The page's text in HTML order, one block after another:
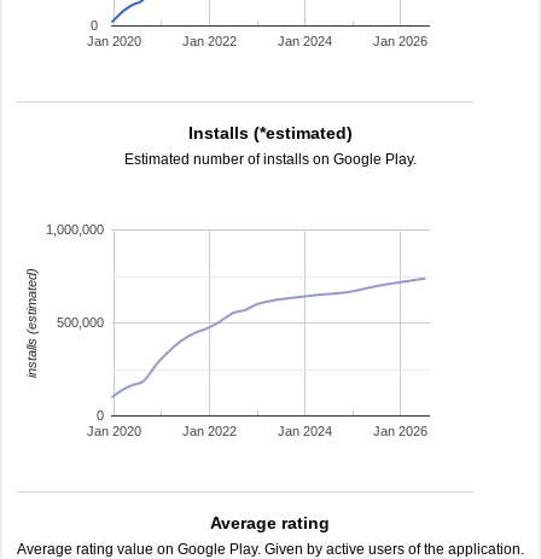
Jan 2020 Jan 2022 Jan 2024 Jan 2026
0
Installs (*estimated)
Estimated number of installs on Google Play.
Jan 2020 Jan 2022 Jan 2024 Jan 2026
0
500,000
1,000,000
installs (estimated)
Average rating
Average rating value on Google Play. Given by active users of the application.